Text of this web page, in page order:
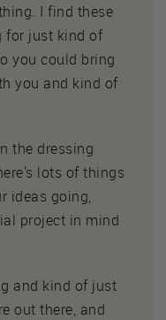
I find these
for just kind of
you could bring
you and kind of
the dressing
lots of things
ideas going,
project in mind
and kind of just
out there, and